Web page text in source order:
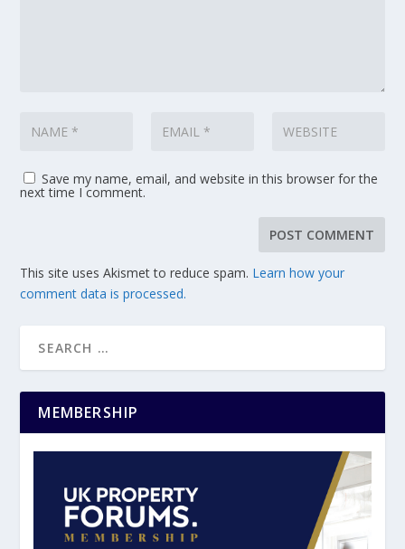
Save my name, email, and website in this browser for the
next time I comment.
This site uses Akismet to reduce spam. Learn how your
comment data is processed.
MEMBERSHIP